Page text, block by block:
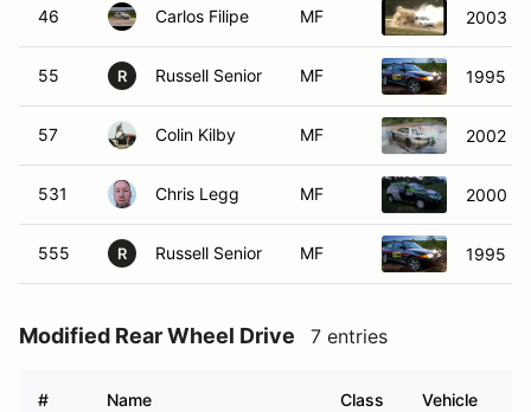
46 Carlos Filipe MF 2003
55 R Russell Senior MF 1995
57 Colin Kilby MF 2002
531 Chris Legg MF 2000
555 R Russell Senior MF 1995
Modified Rear Wheel Drive 7 entries
# Name Class Vehicle